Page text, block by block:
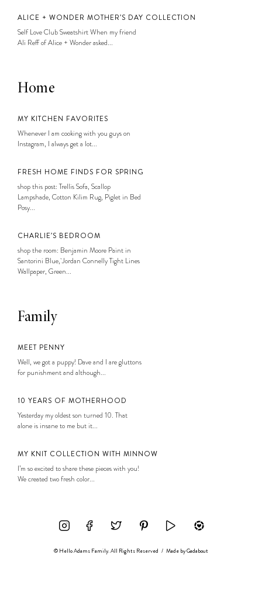
ALICE + WONDER MOTHER’S DAY COLLECTION
Self Love Club Sweatshirt When my friend
Ali Reff of Alice + Wonder asked...
Home
MY KITCHEN FAVORITES
Whenever I am cooking with you guys on
Instagram, I always get a lot...
FRESH HOME FINDS FOR SPRING
shop this post: Trellis Sofa, Scallop
Lampshade, Cotton Kilim Rug, Piglet in Bed
Posy...
CHARLIE’S BEDROOM
shop the room: Benjamin Moore Paint in
Santorini Blue, Jordan Connelly Tight Lines
Wallpaper, Green...
Family
MEET PENNY
Well, we got a puppy! Dave and I are gluttons
for punishment and although...
10 YEARS OF MOTHERHOOD
Yesterday my oldest son turned 10. That
alone is insane to me but it...
MY KNIT COLLECTION WITH MINNOW
I’m so excited to share these pieces with you!
We created two fresh color...
© Hello Adams Family. All Rights Reserved / Made byGadabout